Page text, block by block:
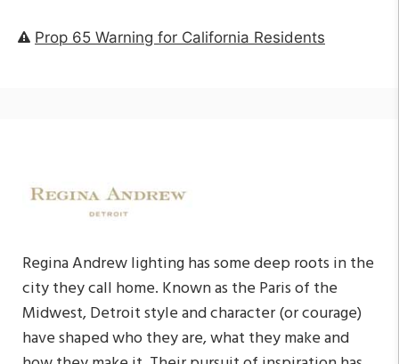
Prop 65 Warning for California Residents
Regina Andrew lighting has some deep roots in the
city they call home. Known as the Paris of the
Midwest, Detroit style and character (or courage)
have shaped who they are, what they make and